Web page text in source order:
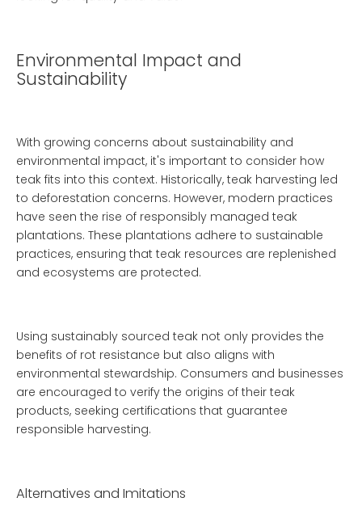
Environmental Impact and
Sustainability
With growing concerns about sustainability and
environmental impact, it's important to consider how
teak fits into this context. Historically, teak harvesting led
to deforestation concerns. However, modern practices
have seen the rise of responsibly managed teak
plantations. These plantations adhere to sustainable
practices, ensuring that teak resources are replenished
and ecosystems are protected.
Using sustainably sourced teak not only provides the
benefits of rot resistance but also aligns with
environmental stewardship. Consumers and businesses
are encouraged to verify the origins of their teak
products, seeking certifications that guarantee
responsible harvesting.
Alternatives and Imitations